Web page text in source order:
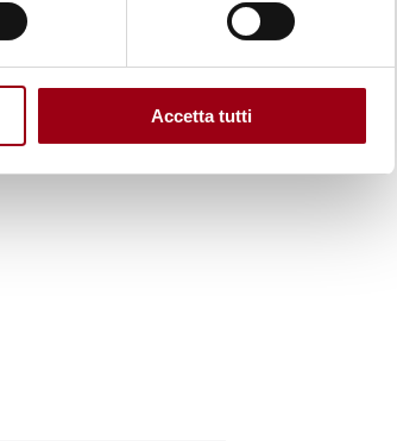
Accetta tutti
futures:
Education Justice
of